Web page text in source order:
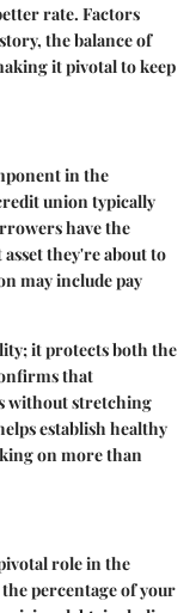
rate. Factors
the balance of
it pivotal to keep
in the
union typically
have the
they're about to
may include pay
it protects both the
that
without stretching
establish healthy
on more than
role in the
percentage of your